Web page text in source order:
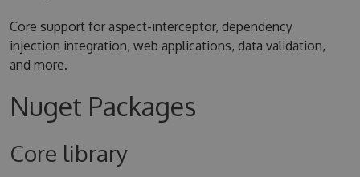
Core support for aspect-interceptor, dependency
injection integration, web applications, data validation,
and more.
Nuget Packages
Core library